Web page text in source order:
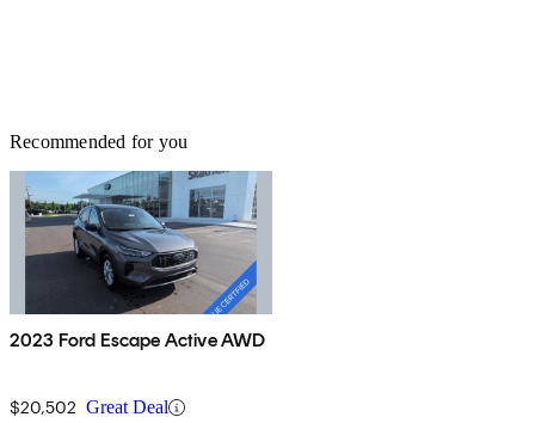
Recommended for you
2023 Ford Escape Active AWD
$20,502 Great Deal